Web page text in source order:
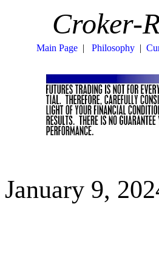
Croker-
Main Page| Philosophy|
January 9,